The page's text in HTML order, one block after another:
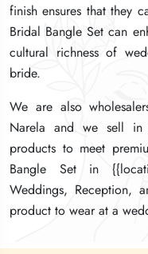
finish ensures that they
Bridal Bangle Set can
cultural richness of
bride.
We are also
Narela and we sell in
products to meet
Bangle Set in
Weddings, Reception,
product to wear at a
finish ensures that they
Bridal Bangle Set can
cultural richness of
bride.
We are also
Narela and we sell in
products to meet
Bangle Set in
Weddings, Reception,
product to wear at a
finish ensures that they
Bridal Bangle Set can
cultural richness of
bride.
We are also
Narela and we sell in
products to meet
Bangle Set in
Weddings, Reception,
product to wear at a